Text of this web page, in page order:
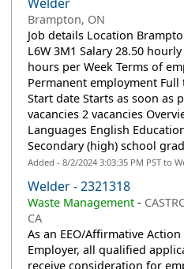
Brampton, ON
Job details Location
L6W 3M1 Salary 28.50
hours per Week Terms of
Permanent employment Full
Start date Starts as soon as
vacancies 2 vacancies
Languages English
Secondary (high) school
Added - 8/2/2024 3:03:35 PM PST to
Welder - 2321318
Waste Management-
CA
As an EEO/Affirmative Action
Employer, all qualified
receive consideration for